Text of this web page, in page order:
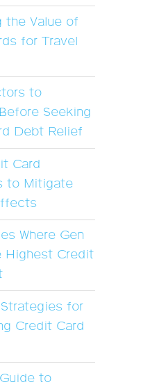
the Value of
for Travel
to
Seeking
Debt Relief
Card
to Mitigate
Where Gen
Highest Credit
for
Credit Card
to